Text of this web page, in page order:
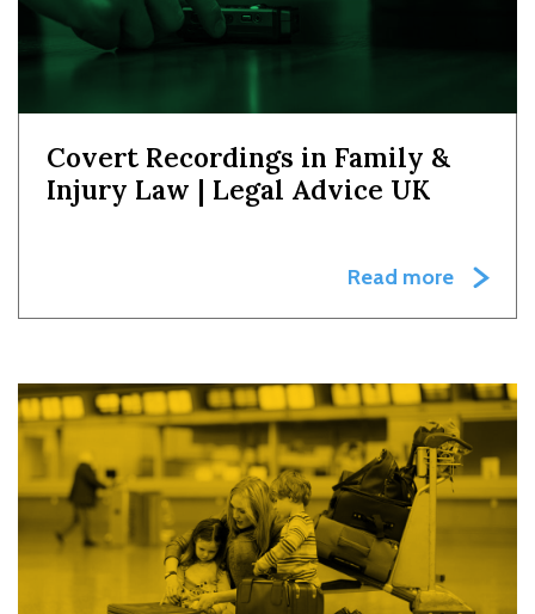
Covert Recordings in Family &
Injury Law | Legal Advice UK
Read more